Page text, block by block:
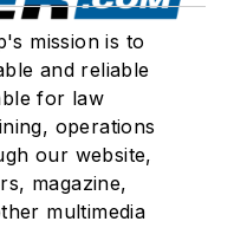
mission is to
and reliable
for law
operations
our website,
magazine,
multimedia